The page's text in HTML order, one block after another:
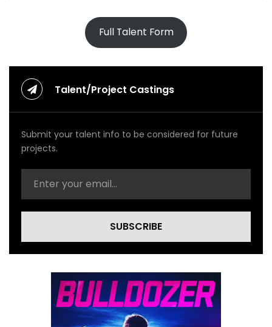
Full Talent Form
Talent/Project Castings
Submit your talent info to be considered for future
projects.
SUBSCRIBE